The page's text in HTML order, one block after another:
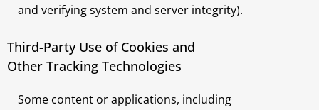
and verifying system and server integrity).
Third-Party Use of Cookies and
Other Tracking Technologies
Some content or applications, including